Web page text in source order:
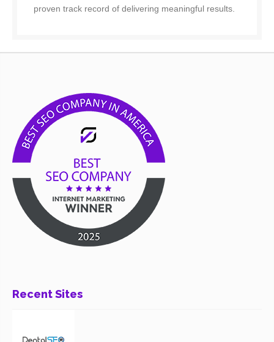
proven track record of delivering meaningful results.
Recent Sites